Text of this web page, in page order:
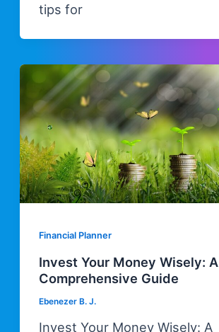
tips for
Financial Planner
Invest Your Money Wisely: A
Comprehensive Guide
Ebenezer B. J.
Invest Your Money Wisely: A